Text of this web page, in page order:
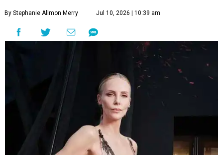
By Stephanie Allmon Merry Jul 10, 2026 | 10:39 am